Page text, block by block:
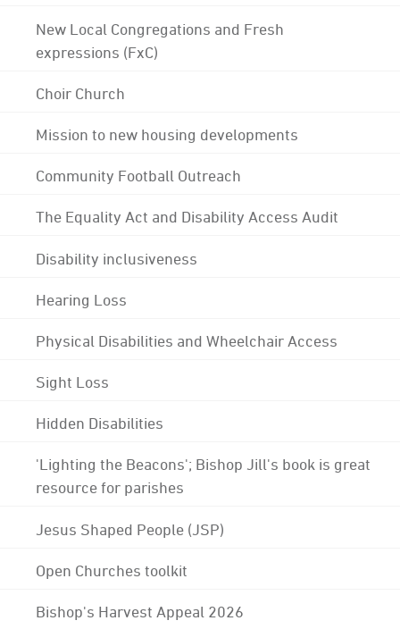
New Local Congregations and Fresh
expressions (FxC)
Choir Church
Mission to new housing developments
Community Football Outreach
The Equality Act and Disability Access Audit
Disability inclusiveness
Hearing Loss
Physical Disabilities and Wheelchair Access
Sight Loss
Hidden Disabilities
'Lighting the Beacons'; Bishop Jill's book is great
resource for parishes
Jesus Shaped People (JSP)
Open Churches toolkit
Bishop's Harvest Appeal 2026